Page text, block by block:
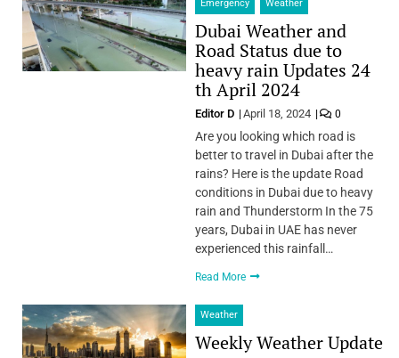
Emergency Weather
Dubai Weather and
Road Status due to
heavy rain Updates 24
th April 2024
Editor D April 18, 2024 0
Are you looking which road is
better to travel in Dubai after the
rains? Here is the update Road
conditions in Dubai due to heavy
rain and Thunderstorm In the 75
years, Dubai in UAE has never
experienced this rainfall…
Read More
Weather
Weekly Weather Update